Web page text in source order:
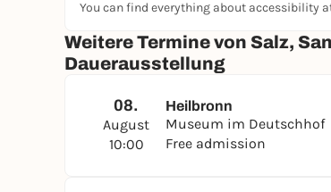
You can find everything about accessibility
Weitere Termine von Salz,
Dauerausstellung
08.
August
10:00
Heilbronn
Museum im Deutschhof
Free admission